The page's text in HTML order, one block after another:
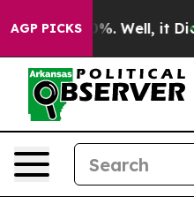
AGP PICKS40%. Well, it Didn’t